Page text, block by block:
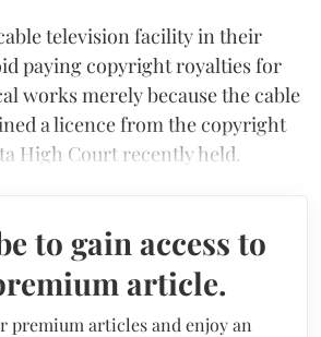
television facility in their
paying copyright royalties for
works merely because the cable
a licence from the copyright
High Court recently held.
to gain access to
article.
premium articles and enjoy an